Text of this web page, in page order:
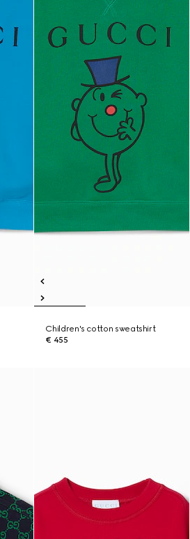
Children's cotton sweatshirt
€ 455